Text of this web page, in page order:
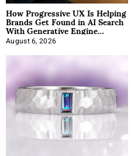
How Progressive UX Is Helping
Brands Get Found in AI Search
With Generative Engine
Optimization
August 6, 2026